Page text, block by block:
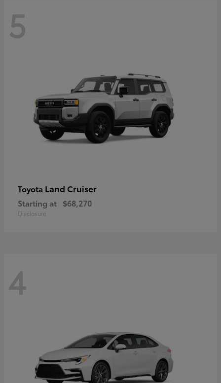
5
Toyota Land Cruiser
Starting at $68,270
Disclosure
4